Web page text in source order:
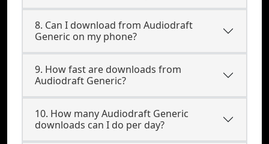
8. Can I download from Audiodraft
Generic on my phone?
9. How fast are downloads from
Audiodraft Generic?
10. How many Audiodraft Generic
downloads can I do per day?